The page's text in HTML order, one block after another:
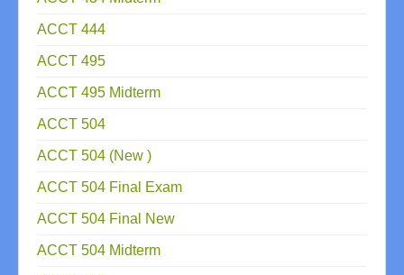
ACCT 444
ACCT 495
ACCT 495 Midterm
ACCT 504
ACCT 504 (New )
ACCT 504 Final Exam
ACCT 504 Final New
ACCT 504 Midterm